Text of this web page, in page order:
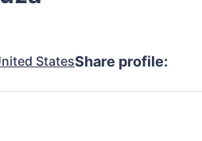
StatesShare profile: